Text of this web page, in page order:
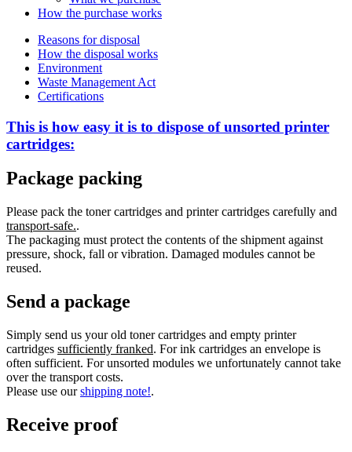
How the purchase works
Reasons for disposal
How the disposal works
Environment
Waste Management Act
Certifications
This is how easy it is to dispose ofunsorted printer
cartridges:
Package packing
Please pack the toner cartridges and printer cartridges carefully and
transport-safe..
The packaging must protect the contents of the shipment against
pressure, shock, fall or vibration. Damaged modules cannot be
reused.
Send a package
Simply send us your old toner cartridges and empty printer
cartridges sufficiently franked. For ink cartridges an envelope is
often sufficient. For unsorted modules we unfortunately cannot take
over the transport costs.
Please use ourshipping note!.
Receive proof